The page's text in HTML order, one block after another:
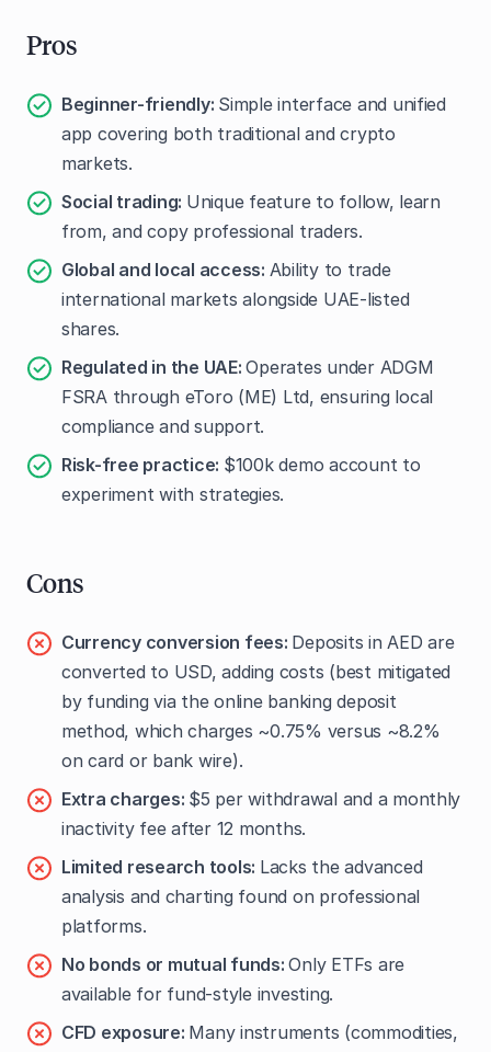
Pros
Beginner-friendly: Simple interface and unified
app covering both traditional and crypto
markets.
Social trading: Unique feature to follow, learn
from, and copy professional traders.
Global and local access: Ability to trade
international markets alongside UAE-listed
shares.
Regulated in the UAE:Operates under ADGM
FSRA through eToro (ME) Ltd, ensuring local
compliance and support.
Risk-free practice: $100k demo account to
experiment with strategies.
Cons
Currency conversion fees: Deposits in AED are
converted to USD, adding costs (best mitigated
by funding via the online banking deposit
method, which charges ~0.75% versus ~8.2%
on card or bank wire).
Extra charges: $5 per withdrawal and a monthly
inactivity fee after 12 months.
Limited research tools: Lacks the advanced
analysis and charting found on professional
platforms.
No bonds or mutual funds:Only ETFs are
available for fund-style investing.
CFD exposure: Many instruments (commodities,